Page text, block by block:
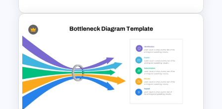
Root Cause Analysis Template
For PowerPoint